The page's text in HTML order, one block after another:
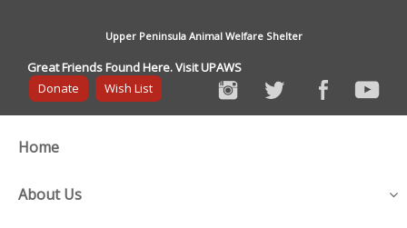
Upper Peninsula Animal Welfare Shelter
Great Friends Found Here. Visit UPAWS
Donate
Wish List
Home
About Us